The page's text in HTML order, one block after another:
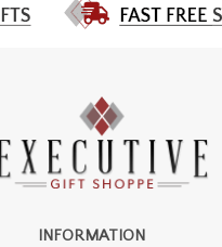
INFORMATION